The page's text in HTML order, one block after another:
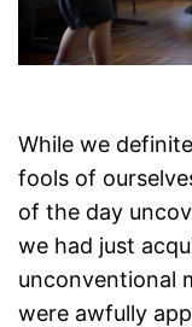
While we
fools of
of the day
we had just
unconventional
were awfully